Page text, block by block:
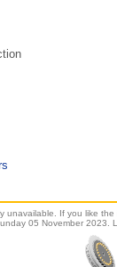
unavailable. If you like
05 November 2023.